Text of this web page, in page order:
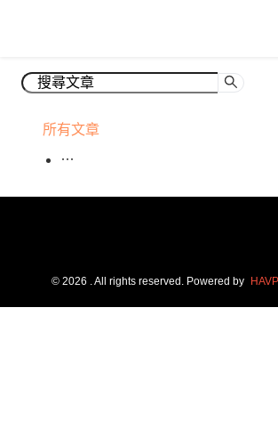
所有文章
© 2026 . All rights reserved. Powered by